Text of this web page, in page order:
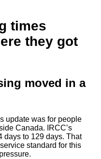
times
they got
moved in a
update was for people
Canada. IRCC’s
days to 129 days. That
standard for this